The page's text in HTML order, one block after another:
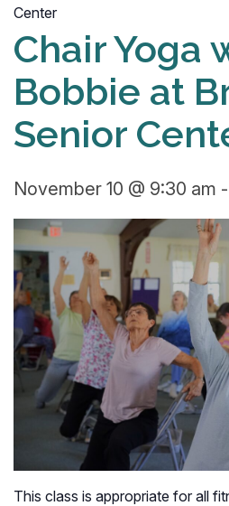
Center
Chair Yoga
Bobbie at
Senior
November 10 @ 9:30 am -
This class is appropriate for all